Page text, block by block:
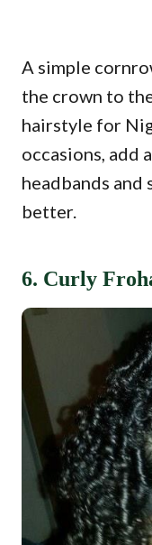
A simple
the crown to
hairstyle for
occasions, add
headbands and
better.
6. Curly